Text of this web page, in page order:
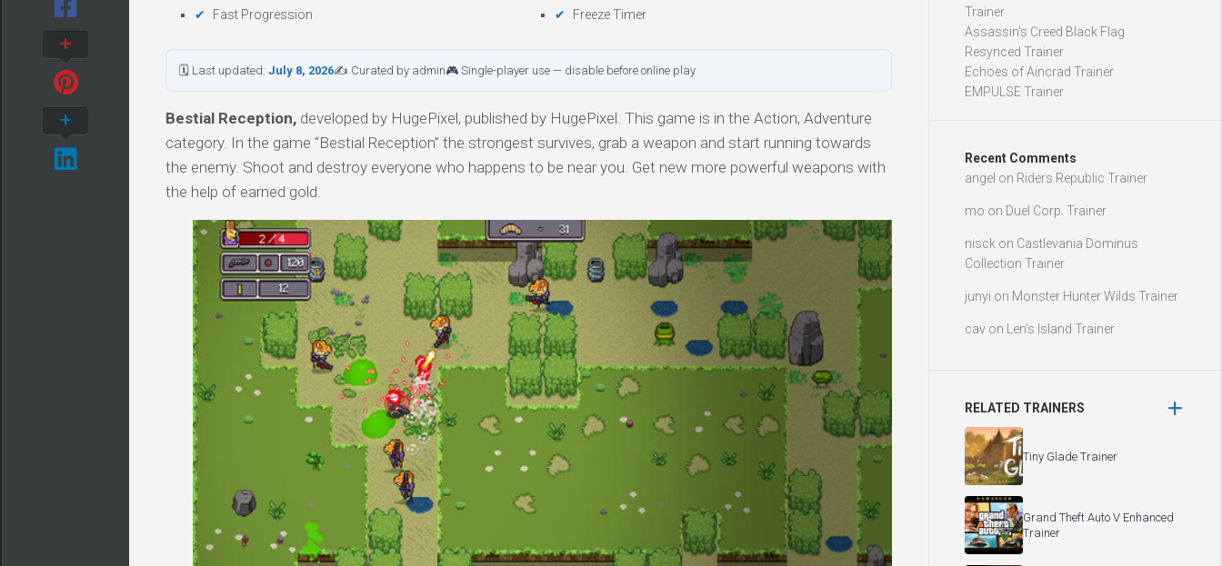
Fast Progression
Freeze Timer
🗓 Last updated: July 8, 2026✍ Curated by admin🎮 Single-player use — disable before online play
Bestial Reception, developed by HugePixel, published by HugePixel. This game is in the Action, Adventure
category. In the game “Bestial Reception” the strongest survives, grab a weapon and start running towards
the enemy. Shoot and destroy everyone who happens to be near you. Get new more powerful weapons with
the help of earned gold.
Trainer
Assassin’s Creed Black Flag
Resynced Trainer
Echoes of Aincrad Trainer
EMPULSE Trainer
Recent Comments
angel on Riders Republic Trainer
mo on Duel Corp. Trainer
nisck on Castlevania Dominus
Collection Trainer
junyi on Monster Hunter Wilds Trainer
cav on Len’s Island Trainer
RELATED TRAINERS
Tiny Glade Trainer
Grand Theft Auto V Enhanced
Trainer